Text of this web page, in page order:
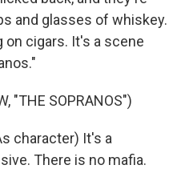
and glasses of whiskey.
cigars. It's a scene
"THE SOPRANOS")
character) It's a
There is no mafia.